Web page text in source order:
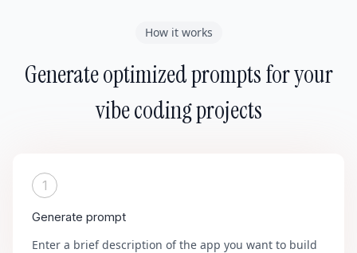
How it works
Generate optimized prompts for your
vibe coding projects
1
Generate prompt
Enter a brief description of the app you want to build